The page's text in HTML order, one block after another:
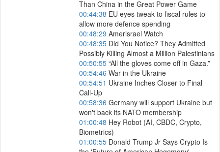
Than China in the Great Power Game
00:44:38 EU eyes tweak to fiscal rules to
allow more defence spending
00:48:29 Amerisrael Watch
00:48:35 Did You Notice? They Admitted
Possibly Killing Almost a Million Palestinians
00:50:55 “All the gloves come off in Gaza.”
00:54:46 War in the Ukraine
00:54:51 Ukraine Inches Closer to Final
Call-Up
00:58:36 Germany will support Ukraine but
won't back its NATO membership
01:00:48 Hey Robot (AI, CBDC, Crypto,
Biometrics)
01:00:55 Donald Trump Jr Says Crypto Is